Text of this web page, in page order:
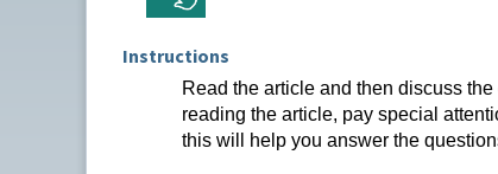
Instructions
Read the article and then discuss
reading the article, pay special
this will help you answer the